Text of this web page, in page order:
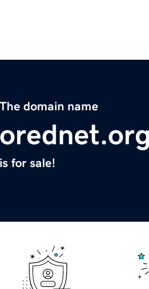
The domain name
orednet.org
is for sale!